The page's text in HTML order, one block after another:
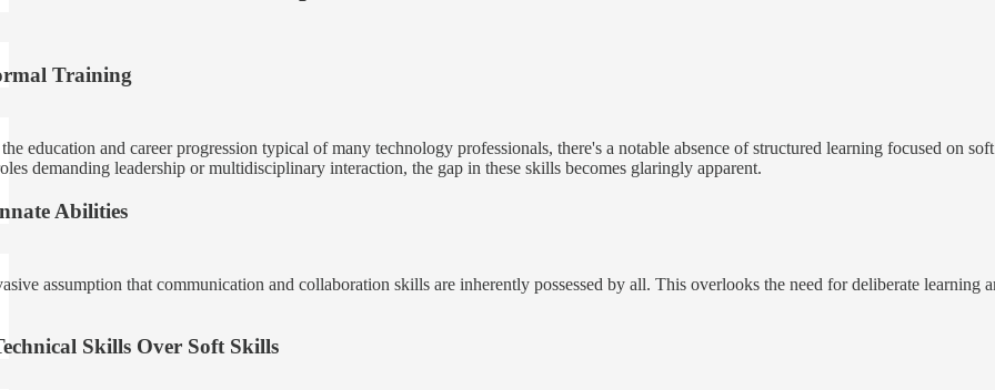
Training
education and career progression typical of many technology professionals, there's a notable absence of structured learning focused on
demanding leadership or multidisciplinary interaction, the gap in these skills becomes glaringly apparent.
Abilities
assumption that communication and collaboration skills are inherently possessed by all. This overlooks the need for deliberate learning
Skills Over Soft Skills